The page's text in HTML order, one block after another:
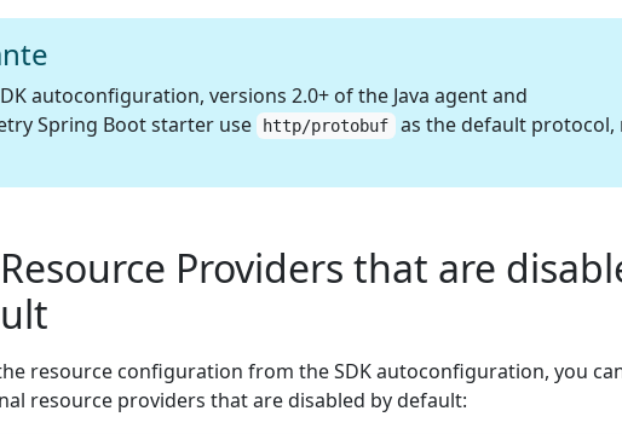
autoconfiguration, versions 2.0+ of the Java agent and
Spring Boot starter use
http/protobuf as the default protocol,
Providers that are
resource configuration from the SDK autoconfiguration, you
resource providers that are disabled by default: